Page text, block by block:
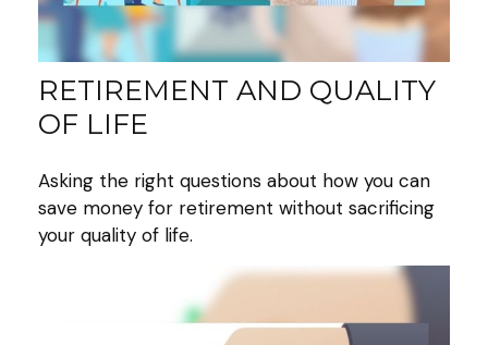
RETIREMENT AND QUALITY
OF LIFE
Asking the right questions about how you can
save money for retirement without sacrificing
your quality of life.